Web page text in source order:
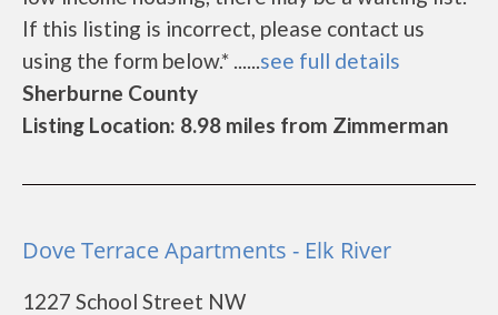
If this listing is incorrect, please contact us
using the form below.* ......see full details
Sherburne County
Listing Location: 8.98 miles from Zimmerman
Dove Terrace Apartments - Elk River
1227 School Street NW